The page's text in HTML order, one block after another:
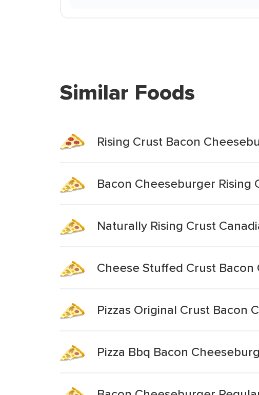
Similar Foods
Rising Crust Bacon
Bacon Cheeseburger Rising
Naturally Rising Crust
Cheese Stuffed Crust
Pizzas Original Crust Bacon
Pizza Bbq Bacon